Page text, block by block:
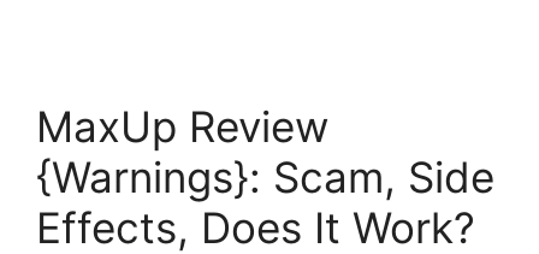
MaxUp Review
{Warnings}: Scam, Side
Effects, Does It Work?